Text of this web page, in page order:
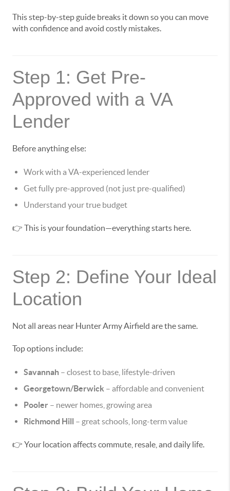
This step-by-step guide breaks it down so you can move
with confidence and avoid costly mistakes.
Step 1: Get Pre-
Approved with a VA
Lender
Before anything else:
Work with a VA-experienced lender
Get fully pre-approved (not just pre-qualified)
Understand your true budget
👉 This is your foundation—everything starts here.
Step 2: Define Your Ideal
Location
Not all areas near Hunter Army Airfield are the same.
Top options include:
Savannah – closest to base, lifestyle-driven
Georgetown/Berwick – affordable and convenient
Pooler – newer homes, growing area
Richmond Hill
– great schools, long-term value
👉 Your location affects commute, resale, and daily life.